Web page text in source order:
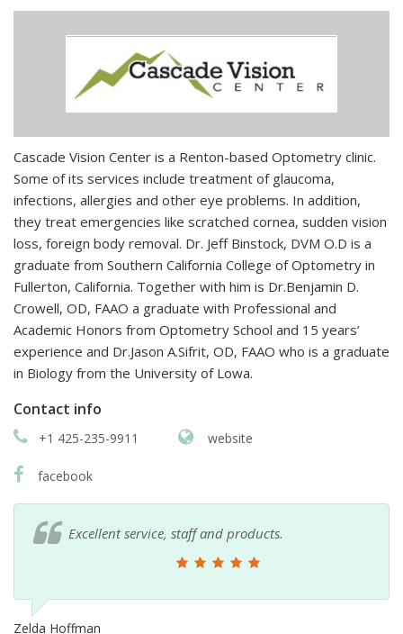
Cascade Vision Center is a Renton-based Optometry clinic.
Some of its services include treatment of glaucoma,
infections, allergies and other eye problems. In addition,
they treat emergencies like scratched cornea, sudden vision
loss, foreign body removal. Dr. Jeff Binstock, DVM O.D is a
graduate from Southern California College of Optometry in
Fullerton, California. Together with him is Dr.Benjamin D.
Crowell, OD, FAAO a graduate with Professional and
Academic Honors from Optometry School and 15 years’
experience and Dr.Jason A.Sifrit, OD, FAAO who is a graduate
in Biology from the University of Lowa.
Contact info
+1 425-235-9911 website
facebook
Excellent service, staff and products.
Zelda Hoffman